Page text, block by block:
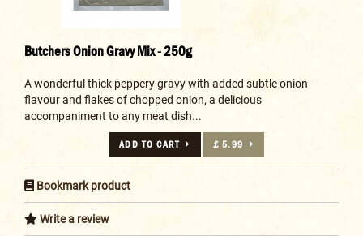
Butchers Onion Gravy Mix - 250g
A wonderful thick peppery gravy with added subtle onion
flavour and flakes of chopped onion, a delicious
accompaniment to any meat dish...
ADD TO CART £ 5.99
Bookmark product
Write a review